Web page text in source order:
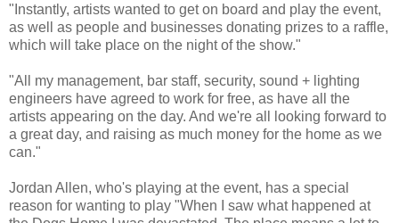
"Instantly, artists wanted to get on board and play the event,
as well as people and businesses donating prizes to a raffle,
which will take place on the night of the show."
"All my management, bar staff, security, sound + lighting
engineers have agreed to work for free, as have all the
artists appearing on the day. And we're all looking forward to
a great day, and raising as much money for the home as we
can."
Jordan Allen, who's playing at the event, has a special
reason for wanting to play "When I saw what happened at